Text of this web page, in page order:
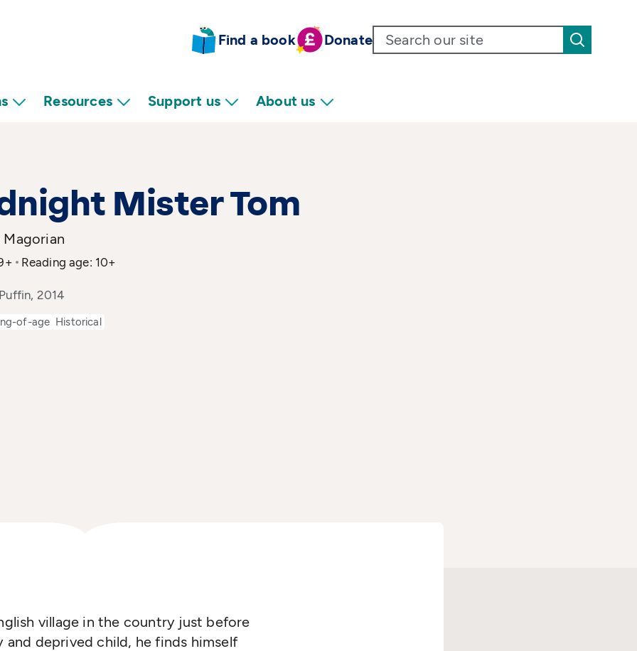
Find a book Donate
Resources Support us About us
Mister Tom
Reading age: 10+
2014
of-age Historical
village in the country just before
and deprived child, he finds himself